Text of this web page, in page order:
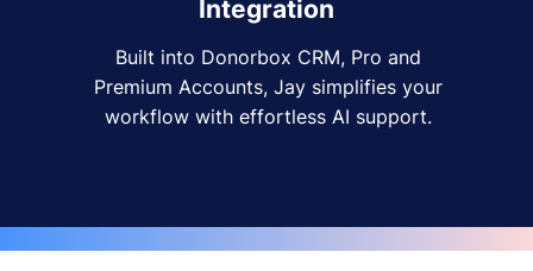
Integration
Built into Donorbox CRM, Pro and
Premium Accounts, Jay simplifies your
workflow with effortless AI support.